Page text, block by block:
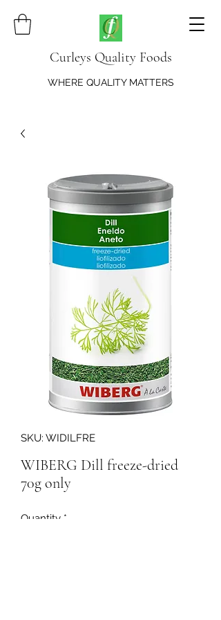
Curleys Quality Foods
WHERE QUALITY MATTERS
SKU: WIDILFRE
WIBERG Dill freeze-dried
70g only
Quantity *